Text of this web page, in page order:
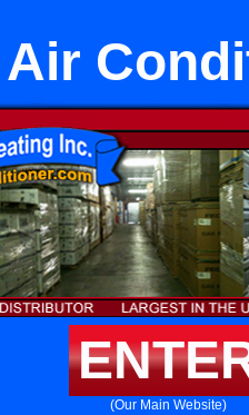
(Our Main Website)